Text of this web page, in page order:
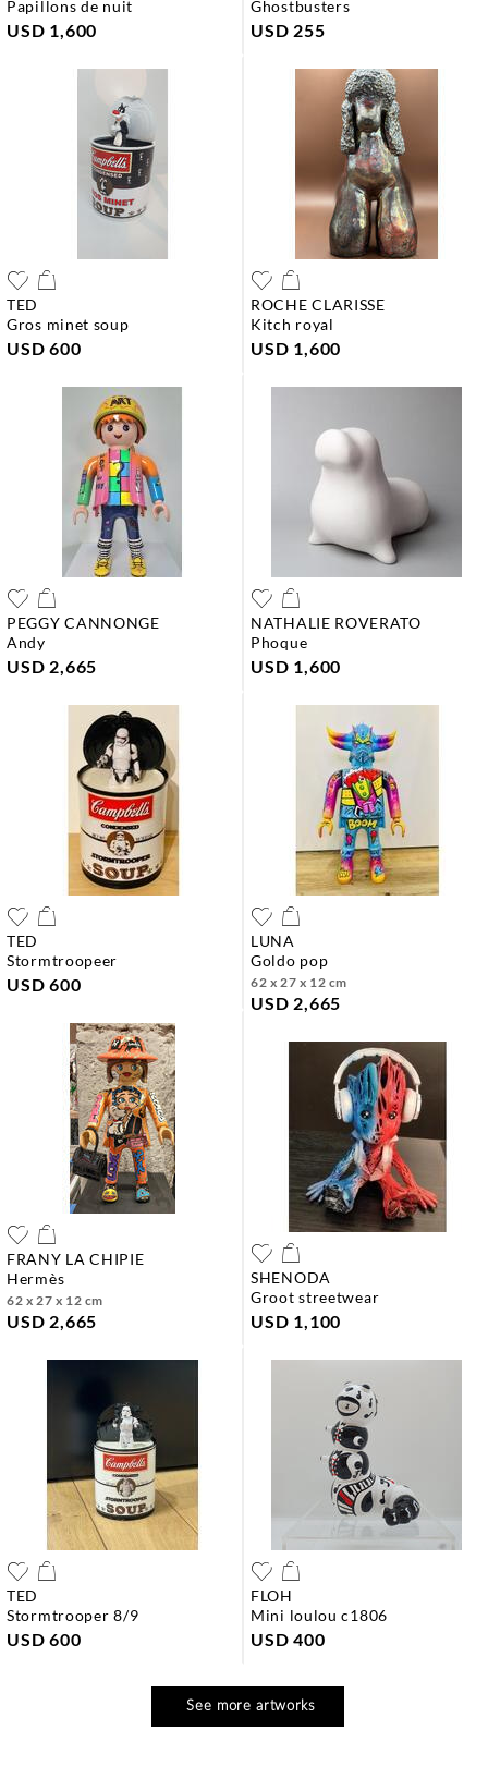
papillons de nuit
USD 1,600
ghostbusters
USD 255
TED
gros minet soup
USD 600
ROCHE CLARISSE
kitch royal
USD 1,600
PEGGY CANNONGE
andy
USD 2,665
NATHALIE ROVERATO
phoque
USD 1,600
TED
stormtroopeer
USD 600
LUNA
goldo pop
62 x 27 x 12 cm
USD 2,665
FRANY LA CHIPIE
hermès
62 x 27 x 12 cm
USD 2,665
SHENODA
groot streetwear
USD 1,100
TED
stormtrooper 8/9
USD 600
FLOH
mini loulou c1806
USD 400
See more artworks